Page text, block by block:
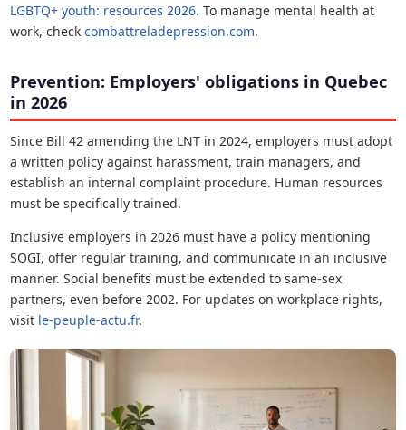
LGBTQ+ youth: resources 2026. To manage mental health at
work, checkcombattreladepression.com.
Prevention: Employers' obligations in Quebec
in 2026
Since Bill 42 amending the LNT in 2024, employers must adopt
a written policy against harassment, train managers, and
establish an internal complaint procedure. Human resources
must be specifically trained.
Inclusive employers in 2026 must have a policy mentioning
SOGI, offer regular training, and communicate in an inclusive
manner. Social benefits must be extended to same-sex
partners, even before 2002. For updates on workplace rights,
visit le-peuple-actu.fr.